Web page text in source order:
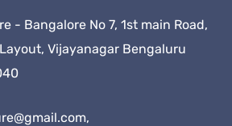
- Bangalore No 7, 1st main Road,
Vijayanagar Bengaluru